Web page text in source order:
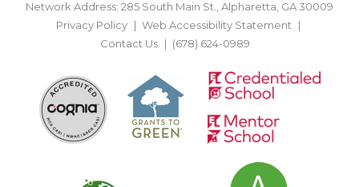
Network Address: 285 South Main St., Alpharetta, GA 30009
Privacy Policy
Web Accessibility Statement
Contact Us
(678) 624-0989